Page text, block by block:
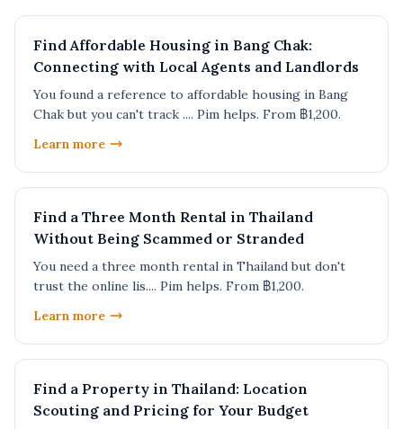
Find Affordable Housing in Bang Chak:
Connecting with Local Agents and Landlords
You found a reference to affordable housing in Bang
Chak but you can't track .... Pim helps. From ฿1,200.
Learn more
Find a Three Month Rental in Thailand
Without Being Scammed or Stranded
You need a three month rental in Thailand but don't
trust the online lis.... Pim helps. From ฿1,200.
Learn more
Find a Property in Thailand: Location
Scouting and Pricing for Your Budget